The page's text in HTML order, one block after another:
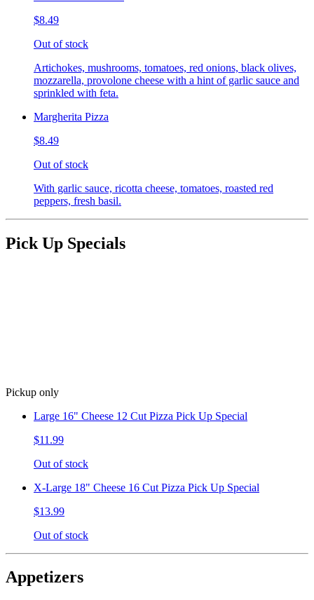
$8.49
Out of stock
Artichokes, mushrooms, tomatoes, red onions, black olives,
mozzarella, provolone cheese with a hint of garlic sauce and
sprinkled with feta.
Margherita Pizza
$8.49
Out of stock
With garlic sauce, ricotta cheese, tomatoes, roasted red
peppers, fresh basil.
Pick Up Specials
Pickup only
Large 16" Cheese 12 Cut Pizza Pick Up Special
$11.99
Out of stock
X-Large 18" Cheese 16 Cut Pizza Pick Up Special
$13.99
Out of stock
Appetizers